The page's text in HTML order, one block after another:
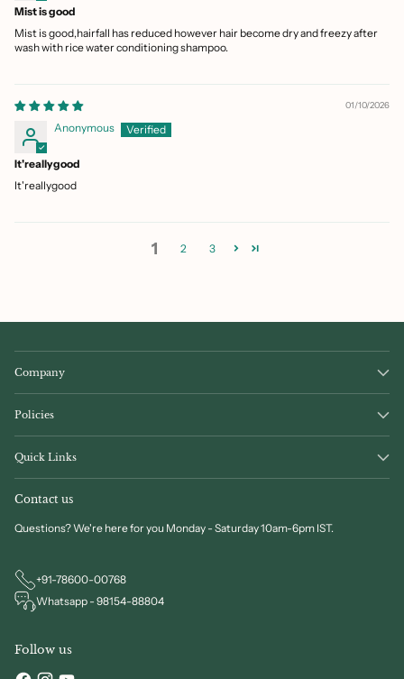
Mist is good
Mist is good,hairfall has reduced however hair become dry and freezy after
wash with rice water conditioning shampoo.
01/10/2026
Anonymous
It'reallygood
It'reallygood
1 2 3
Company
Policies
Quick Links
Contact us
Questions? We're here for you Monday - Saturday 10am-6pm IST.
+91-78600-00768
Whatsapp - 98154-88804
Follow us